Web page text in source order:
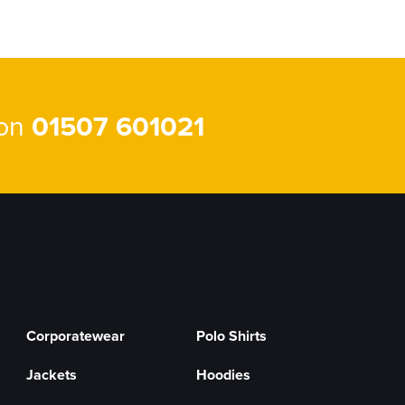
01507 601021
Corporatewear
Polo Shirts
Jackets
Hoodies